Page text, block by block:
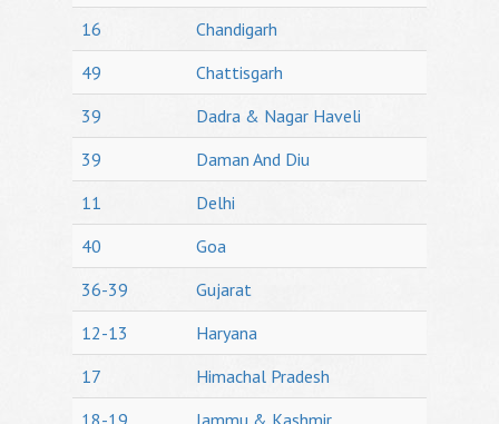
16
Chandigarh
49
Chattisgarh
39
Dadra & Nagar Haveli
39
Daman And Diu
11
Delhi
40
Goa
36-39
Gujarat
12-13
Haryana
17
Himachal Pradesh
18-19
Jammu & Kashmir